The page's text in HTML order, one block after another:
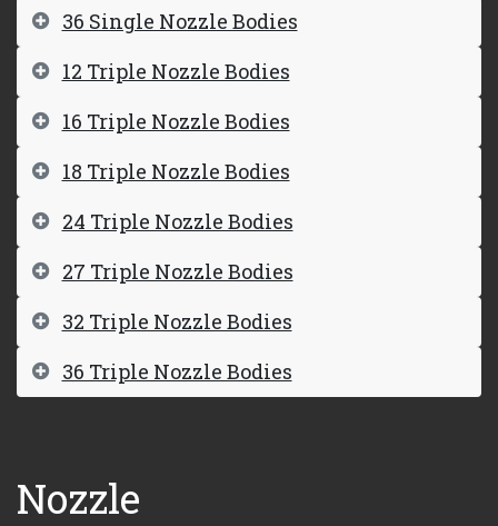
36 Single Nozzle Bodies
12 Triple Nozzle Bodies
16 Triple Nozzle Bodies
18 Triple Nozzle Bodies
24 Triple Nozzle Bodies
27 Triple Nozzle Bodies
32 Triple Nozzle Bodies
36 Triple Nozzle Bodies
Nozzle